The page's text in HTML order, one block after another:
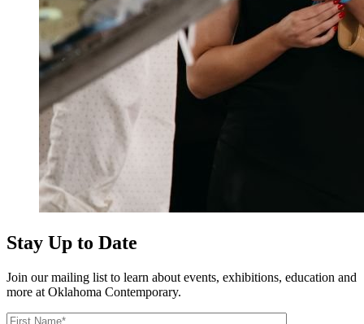
Stay Up to Date
Join our mailing list to learn about events, exhibitions, education and
more at Oklahoma Contemporary.